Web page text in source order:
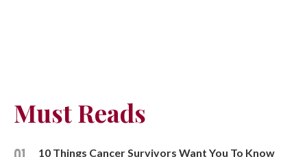
Must Reads
10 Things Cancer Survivors Want You To Know